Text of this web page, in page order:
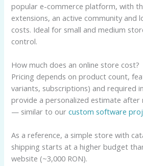
popular e-commerce platform, with
extensions, an active community and
costs. Ideal for small and medium
control.
How much does an online store cost?
Pricing depends on product count,
variants, subscriptions) and required
provide a personalized estimate after
— similar to ourcustom software
As a reference, a simple store with
shipping starts at a higher budget
website (~3,000 RON).